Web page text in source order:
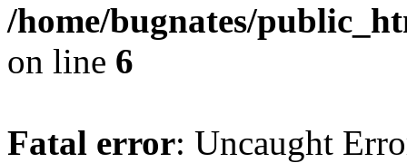
/home/bugnates/
on line 6
Fatal error: Uncaught